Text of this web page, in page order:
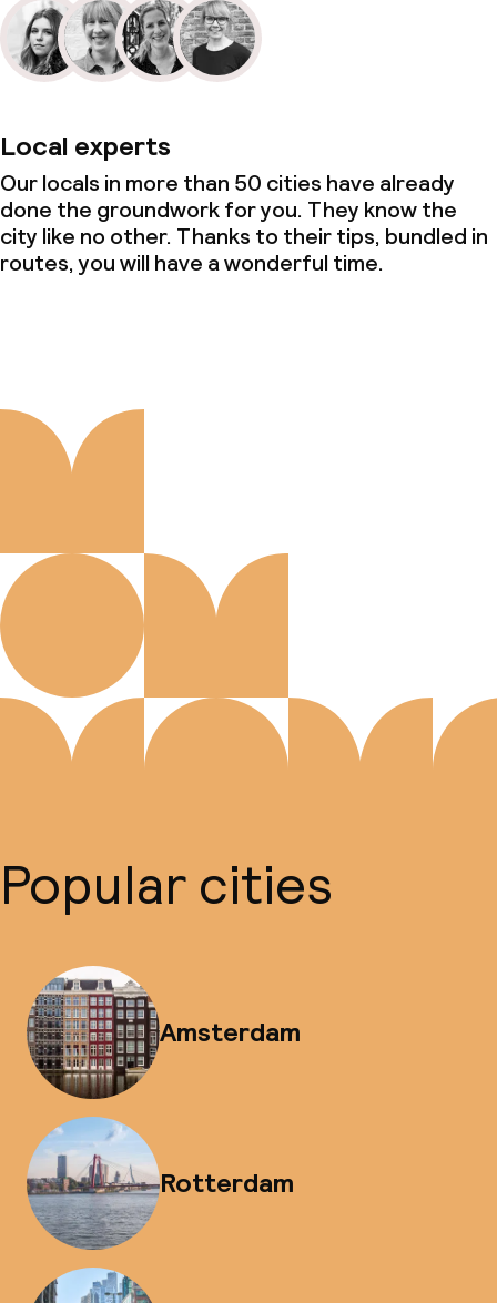
Local experts
Our locals in more than 50 cities have already
done the groundwork for you. They know the
city like no other. Thanks to their tips, bundled in
routes, you will have a wonderful time.
Popular cities
Amsterdam
Rotterdam